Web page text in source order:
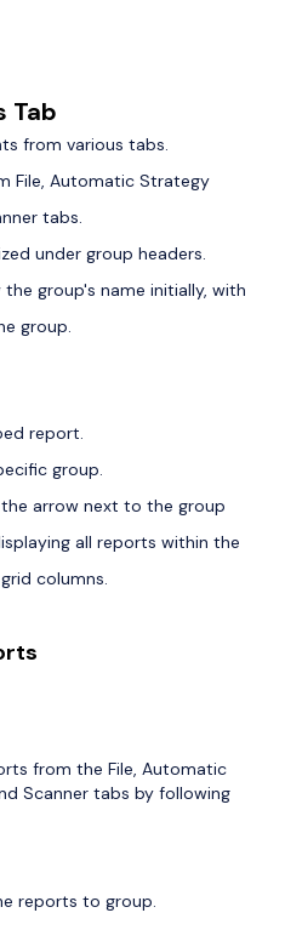
Tab
from various tabs.
File, Automatic Strategy
tabs.
under group headers.
group's name initially, with
group.
report.
group.
the arrow next to the group
all reports within the
columns.
from the File, Automatic
Scanner tabs by following
reports to group.